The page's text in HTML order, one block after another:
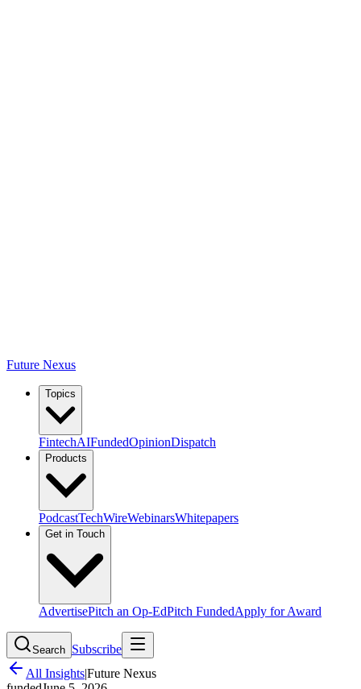
Future Nexus
Topics
FintechAIFundedOpinionDispatch
Products
PodcastTechWireWebinarsWhitepapers
Get in Touch
AdvertisePitch an Op-EdPitch FundedApply for Award
Search Subscribe
All Insights|Future Nexus